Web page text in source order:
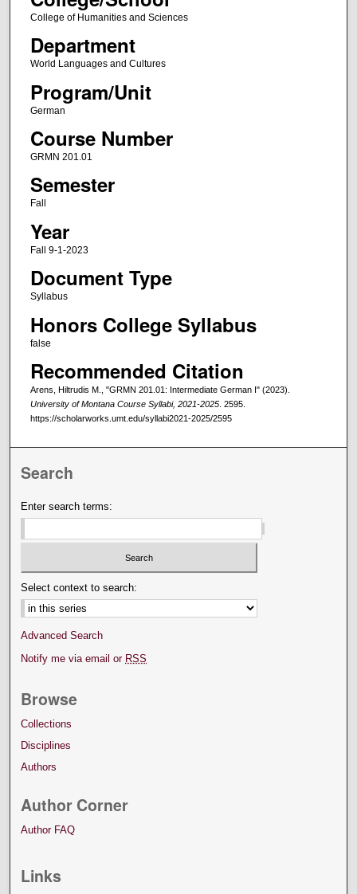
College of Humanities and Sciences
Department
World Languages and Cultures
Program/Unit
German
Course Number
GRMN 201.01
Semester
Fall
Year
Fall 9-1-2023
Document Type
Syllabus
Honors College Syllabus
false
Recommended Citation
Arens, Hiltrudis M., "GRMN 201.01: Intermediate German I" (2023).
University of Montana Course Syllabi, 2021-2025. 2595.
https://scholarworks.umt.edu/syllabi2021-2025/2595
Search
Enter search terms:
Select context to search:
Advanced Search
Notify me via email or RSS
Browse
Collections
Disciplines
Authors
Author Corner
Author FAQ
Links